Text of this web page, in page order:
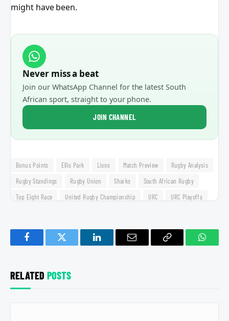
might have been.
Never miss a beat
Join our WhatsApp Channel for the latest South
African sport, straight to your phone.
JOIN CHANNEL
Bonus Points Ellis Park Lions Match Preview
Rugby Analysis
Rugby Standings
Rugby Union Sharks
South African Rugby
Top Eight Race
United Rugby Championship URC URC Playoffs
FacebookTwitter LinkedInEmail
Copy
RELATED POSTS